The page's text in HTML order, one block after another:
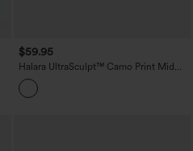
$59.95
Halara UltraSculpt™ Camo Print Mid
Rise Drawstring Running Baggy Pants
with Pockets